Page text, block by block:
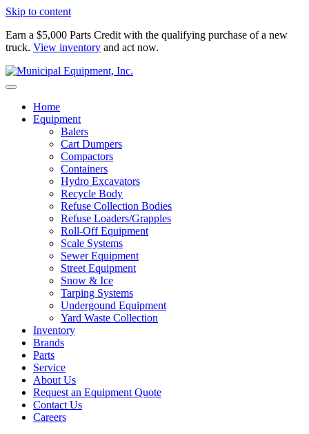
Skip to content
Earn a $5,000 Parts Credit with the qualifying purchase of a new
truck. View inventory and act now.
Home
Equipment
Balers
Cart Dumpers
Compactors
Containers
Hydro Excavators
Recycle Body
Refuse Collection Bodies
Refuse Loaders/Grapples
Roll-Off Equipment
Scale Systems
Sewer Equipment
Street Equipment
Snow & Ice
Tarping Systems
Undergound Equipment
Yard Waste Collection
Inventory
Brands
Parts
Service
About Us
Request an Equipment Quote
Contact Us
Careers